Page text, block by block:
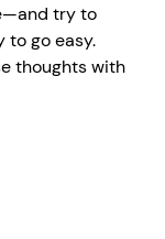
try to
to go easy.
thoughts with